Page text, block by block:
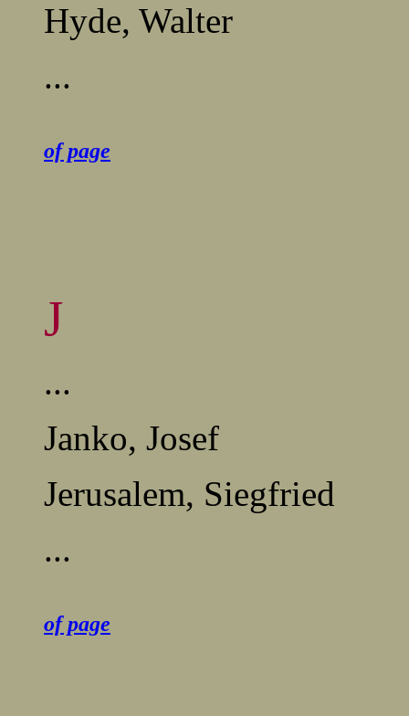
Hyde, Walter
...
of page
J
...
Janko, Josef
Jerusalem, Siegfried
...
of page